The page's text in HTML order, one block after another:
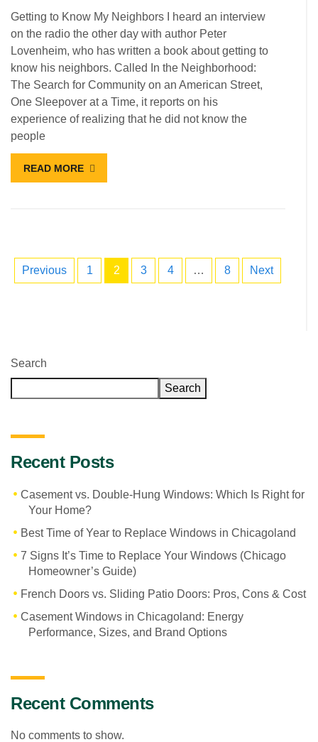
Getting to Know My Neighbors I heard an interview
on the radio the other day with author Peter
Lovenheim, who has written a book about getting to
know his neighbors. Called In the Neighborhood:
The Search for Community on an American Street,
One Sleepover at a Time, it reports on his
experience of realizing that he did not know the
people
READ MORE
Previous 1 2 3 4 … 8 Next
Search
Search
Recent Posts
Casement vs. Double-Hung Windows: Which Is Right for
Your Home?
Best Time of Year to Replace Windows in Chicagoland
7 Signs It’s Time to Replace Your Windows (Chicago
Homeowner’s Guide)
French Doors vs. Sliding Patio Doors: Pros, Cons & Cost
Casement Windows in Chicagoland: Energy
Performance, Sizes, and Brand Options
Recent Comments
No comments to show.